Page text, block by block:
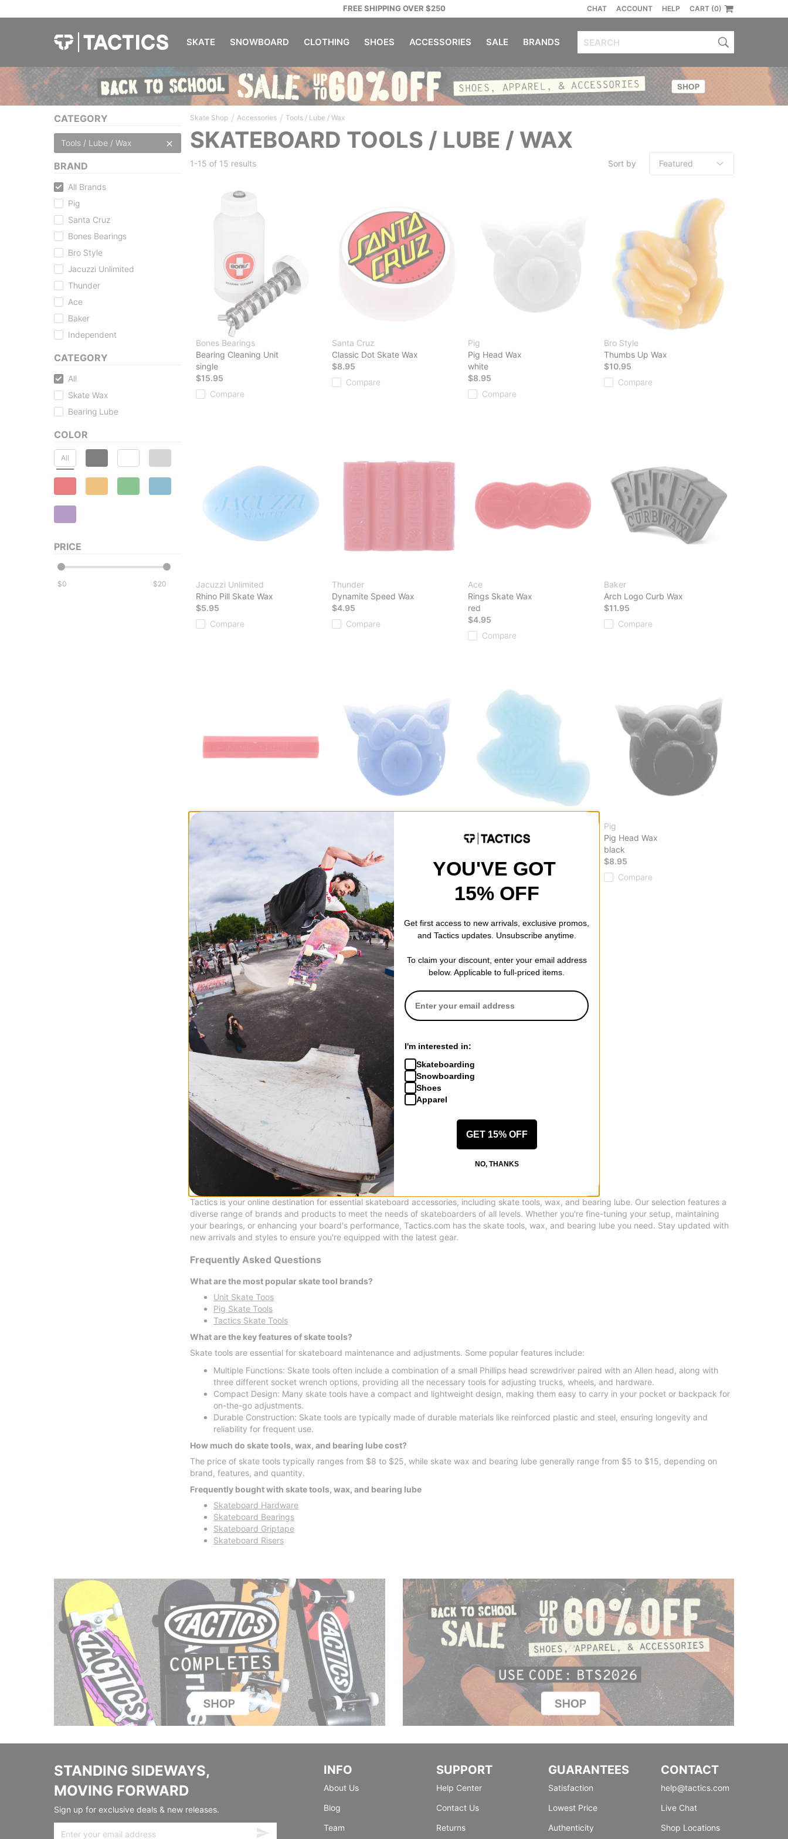
FREE SHIPPING OVER $250 CHAT ACCOUNT HELP CART (0)
SKATE SNOWBOARD CLOTHING SHOES ACCESSORIES SALE BRANDS
CATEGORY
Tools / Lube / Wax
BRAND
All Brands
Pig
Santa Cruz
Bones Bearings
Bro Style
Jacuzzi Unlimited
Thunder
Ace
Baker
Independent
CATEGORY
All
Skate Wax
Bearing Lube
COLOR
All
PRICE
$ $
Skate Shop / Accessories / Tools / Lube / Wax
SKATEBOARD TOOLS / LUBE / WAX
1-15 of 15 results Sort by
Bones Bearings
Bearing Cleaning Unit
single
$15.95
Compare
Santa Cruz
Classic Dot Skate Wax
$8.95
Compare
Pig
Pig Head Wax
white
$8.95
Compare
Bro Style
Thumbs Up Wax
$10.95
Compare
Jacuzzi Unlimited
Rhino Pill Skate Wax
$5.95
Compare
Thunder
Dynamite Speed Wax
$4.95
Compare
Ace
Rings Skate Wax
red
$4.95
Compare
Baker
Arch Logo Curb Wax
$11.95
Compare
Independent
Kurb Killer Curb Wax
red
$7.95
blue
$8.95
Compare
Screaming Hand Curb Wax
Compare
Pig
Pig Head Wax
black
$8.95
Compare
Pig
Pig Head Wax
$8.95
Compare
Pig
Pig Head Wax
red
$8.95
Compare
Pig
Pig Head Wax
Compare
Shop Skate Tools, Wax, and Bearing Lube
Tactics is your online destination for essential skateboard accessories, including skate tools, wax, and bearing lube. Our selection features a
diverse range of brands and products to meet the needs of skateboarders of all levels. Whether you're fine-tuning your setup, maintaining
your bearings, or enhancing your board's performance, Tactics.com has the skate tools, wax, and bearing lube you need. Stay updated with
new arrivals and styles to ensure you're equipped with the latest gear.
Frequently Asked Questions
What are the most popular skate tool brands?
Unit Skate Toos
Pig Skate Tools
Tactics Skate Tools
What are the key features of skate tools?
Skate tools are essential for skateboard maintenance and adjustments. Some popular features include:
Multiple Functions: Skate tools often include a combination of a small Phillips head screwdriver paired with an Allen head, along with
three different socket wrench options, providing all the necessary tools for adjusting trucks, wheels, and hardware.
Compact Design: Many skate tools have a compact and lightweight design, making them easy to carry in your pocket or backpack for
on-the-go adjustments.
Durable Construction: Skate tools are typically made of durable materials like reinforced plastic and steel, ensuring longevity and
reliability for frequent use.
How much do skate tools, wax, and bearing lube cost?
The price of skate tools typically ranges from $8 to $25, while skate wax and bearing lube generally range from $5 to $15, depending on
brand, features, and quantity.
Frequently bought with skate tools, wax, and bearing lube
Skateboard Hardware
Skateboard Bearings
Skateboard Griptape
Skateboard Risers
STANDING SIDEWAYS,
MOVING FORWARD
Sign up for exclusive deals & new releases.
INFO
About Us
Blog
Team
SUPPORT
Help Center
Contact Us
Returns
GUARANTEES
Satisfaction
Lowest Price
Authenticity
CONTACT
help@tactics.com
Live Chat
Shop Locations
YOU'VE GOT
15% OFF
Get first access to new arrivals, exclusive promos,
and Tactics updates. Unsubscribe anytime.
To claim your discount, enter your email address
below. Applicable to full-priced items.
I'm interested in:
Skateboarding
Snowboarding
Shoes
Apparel
GET 15% OFF
NO, THANKS